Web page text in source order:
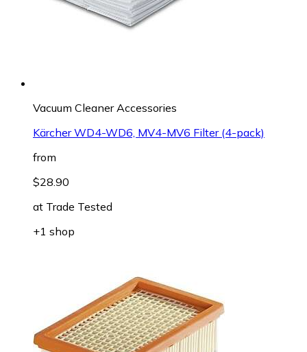
Vacuum Cleaner Accessories
Kärcher WD4-WD6, MV4-MV6 Filter (4-pack)
from
$28.90
at Trade Tested
+1 shop